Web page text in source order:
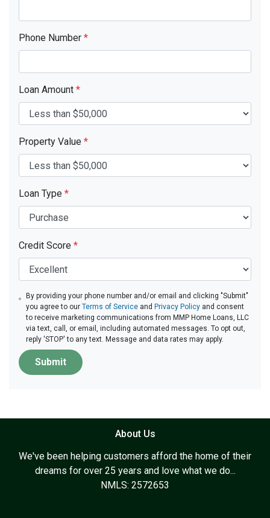
Phone Number *
Loan Amount *
Property Value *
Loan Type *
Credit Score *
By providing your phone number and/or email and clicking "Submit"
you agree to ourTerms of Service and Privacy Policy and consent
to receive marketing communications from MMP Home Loans, LLC
via text, call, or email, including automated messages. To opt out,
reply 'STOP' to any text. Message and data rates may apply.
Submit
About Us
We've been helping customers afford the home of their
dreams for over 25 years and love what we do...
NMLS: 2572653